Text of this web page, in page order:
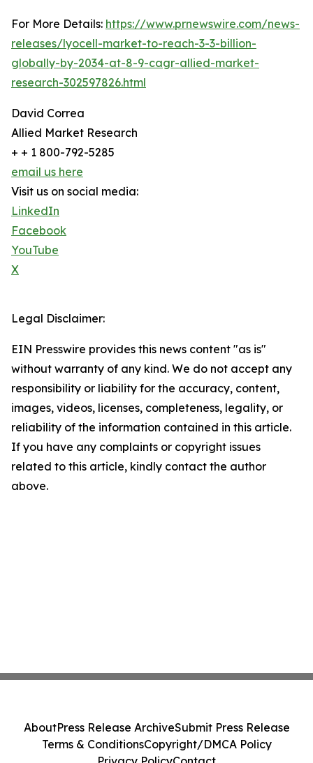
For More Details: https://www.prnewswire.com/news-
releases/lyocell-market-to-reach-3-3-billion-
globally-by-2034-at-8-9-cagr-allied-market-
research-302597826.html
David Correa
Allied Market Research
+ + 1 800-792-5285
email us here
Visit us on social media:
LinkedIn
Facebook
YouTube
X
Legal Disclaimer:
EIN Presswire provides this news content "as is"
without warranty of any kind. We do not accept any
responsibility or liability for the accuracy, content,
images, videos, licenses, completeness, legality, or
reliability of the information contained in this article.
If you have any complaints or copyright issues
related to this article, kindly contact the author
above.
AboutPress Release ArchiveSubmit Press Release
Terms & ConditionsCopyright/DMCA Policy